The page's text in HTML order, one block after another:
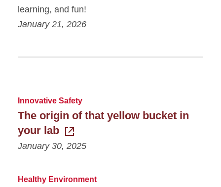
learning, and fun!
January 21, 2026
Innovative Safety
The origin of that yellow bucket in
your lab
January 30, 2025
Healthy Environment